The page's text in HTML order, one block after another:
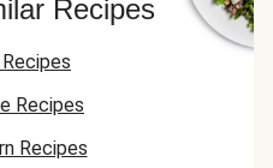
Recipes
Recipes
Recipes